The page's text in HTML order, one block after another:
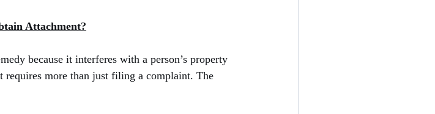
Attachment?
because it interferes with a person’s property
requires more than just filing a complaint. The